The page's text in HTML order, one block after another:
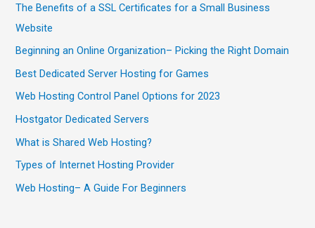
The Benefits of a SSL Certificates for a Small Business
Website
Beginning an Online Organization– Picking the Right Domain
Best Dedicated Server Hosting for Games
Web Hosting Control Panel Options for 2023
Hostgator Dedicated Servers
What is Shared Web Hosting?
Types of Internet Hosting Provider
Web Hosting– A Guide For Beginners